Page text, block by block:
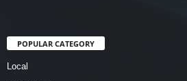
POPULAR CATEGORY
Local